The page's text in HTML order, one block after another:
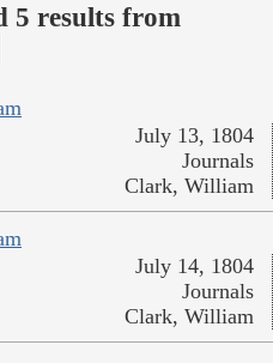
5 results from
July 13, 1804
Journals
Clark, William
July 14, 1804
Journals
Clark, William